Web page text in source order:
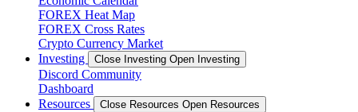
FOREX Heat Map
FOREX Cross Rates
Crypto Currency Market
Investing
Close Investing Open Investing
Discord Community
Dashboard
Resources
Close Resources Open Resources